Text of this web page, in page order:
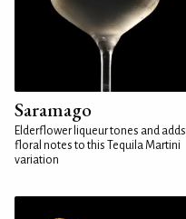
Saramago
Elderflower liqueur tones and adds
floral notes to this Tequila Martini
variation